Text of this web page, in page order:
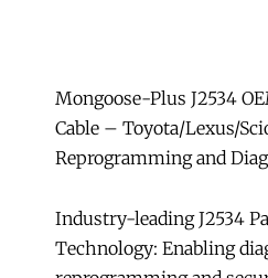
Reprogramming
quantity
Mongoose-Plus J2534
Cable – Toyota/Lexus/
Reprogramming and
Industry-leading J2534
Technology: Enabling